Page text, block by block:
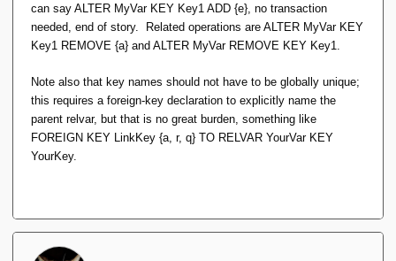
can say ALTER MyVar KEY Key1 ADD {e}, no transaction
needed, end of story. Related operations are ALTER MyVar KEY
Key1 REMOVE {a} and ALTER MyVar REMOVE KEY Key1.
Note also that key names should not have to be globally unique;
this requires a foreign-key declaration to explicitly name the
parent relvar, but that is no great burden, something like
FOREIGN KEY LinkKey {a, r, q} TO RELVAR YourVar KEY
YourKey.